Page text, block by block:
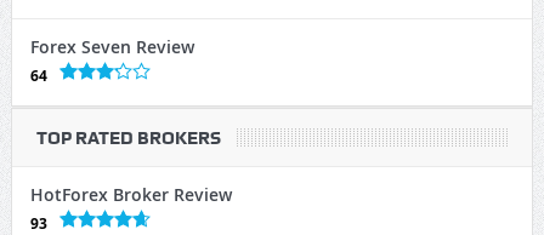
Forex Seven Review
64
TOP RATED BROKERS
HotForex Broker Review
93